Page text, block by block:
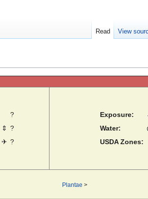
?
⇕ ?
✈ ?
Exposure:
Water:
USDA Zones:
Plantae >
Read View